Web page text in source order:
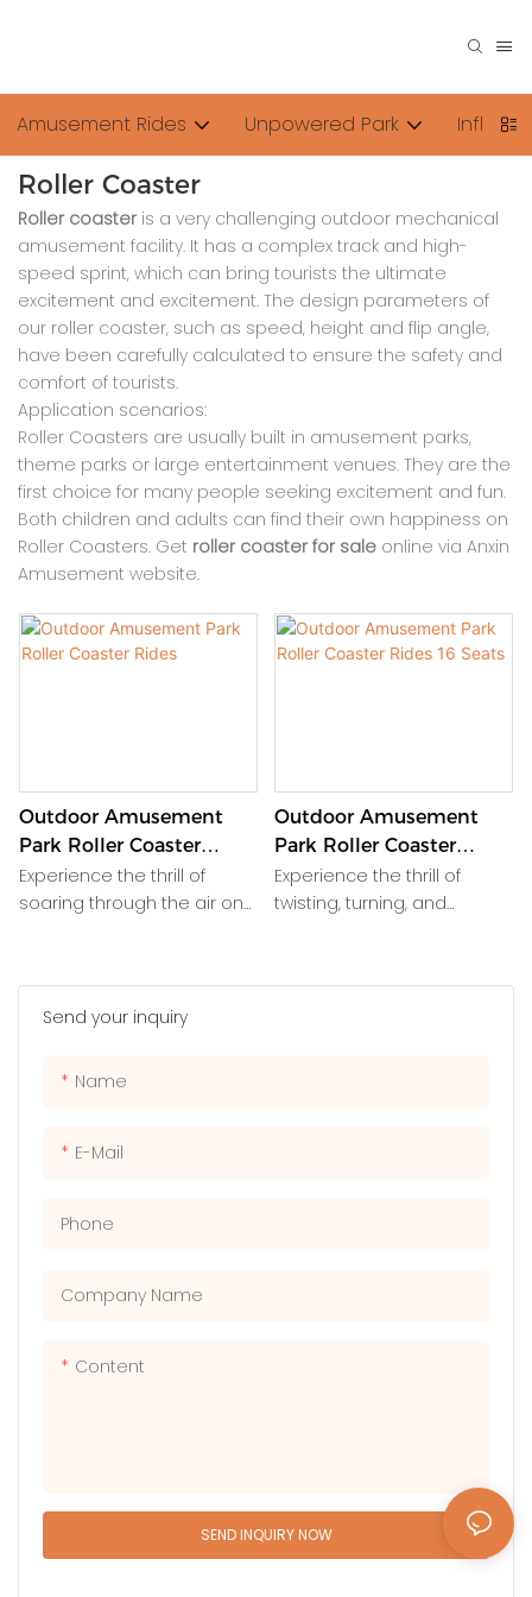
Amusement Rides Unpowered Park
Roller Coaster
Roller coasteris a very challenging outdoor mechanical
amusement facility. It has a complex track and high-
speed sprint, which can bring tourists the ultimate
excitement and excitement. The design parameters of
our roller coaster, such as speed, height and flip angle,
have been carefully calculated to ensure the safety and
comfort of tourists.
Application scenarios:
Roller Coasters are usually built in amusement parks,
theme parks or large entertainment venues. They are the
first choice for many people seeking excitement and fun.
Both children and adults can find their own happiness on
Roller Coasters. Get roller coaster for sale online via Anxin
Amusement website.
Send your inquiry
Name
E-Mail
Phone
Company Name
Content
SEND INQUIRY NOW
Outdoor Amusement
Park Roller Coaster
Rides
Experience the thrill of
soaring through the air on
amusement park. Feel your
heart race as you twist, turn,
memories with friends and
Outdoor Amusement
Park Roller Coaster
Rides 16 Seats
Experience the thrill of
twisting, turning, and
amusement park roller